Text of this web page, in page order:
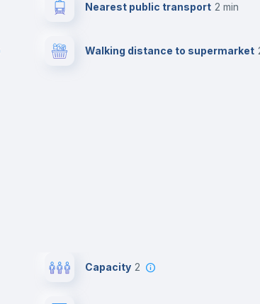
Nearest public transport 2 min
Walking distance to supermarket
Capacity 2